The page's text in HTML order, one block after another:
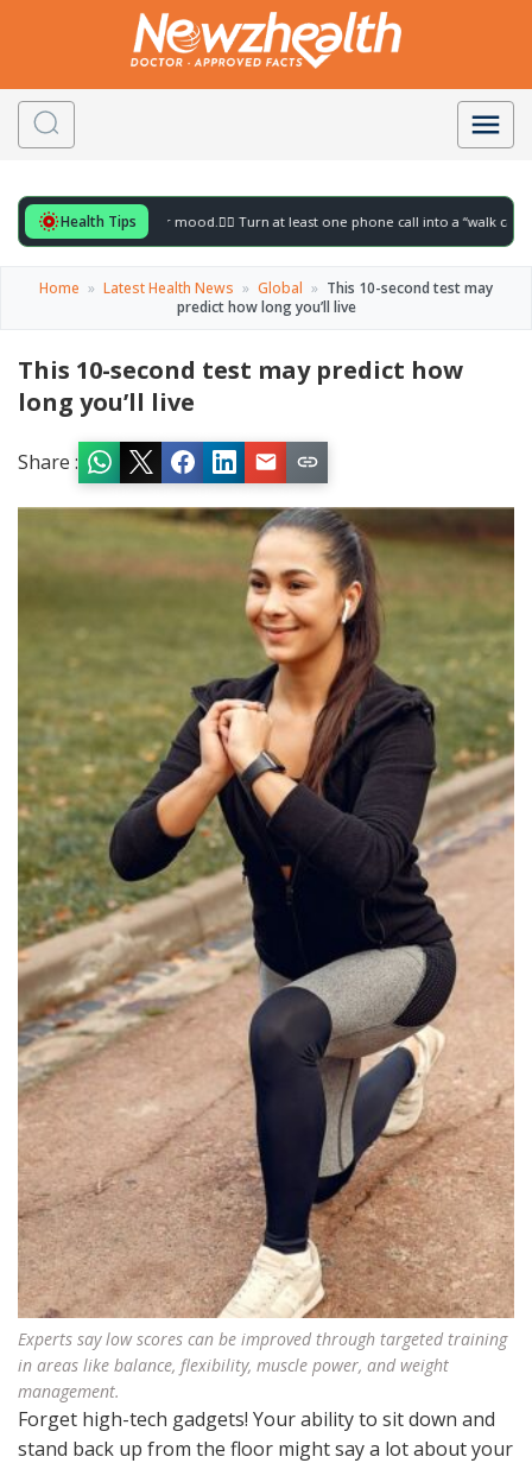
Health Tips
for to gently lift your mood.🚶‍♀️ Turn at least one phone call into a “walk call” and
Home » Latest Health News » Global » This 10-second test may
predict how long you’ll live
This 10-second test may predict how
long you’ll live
Share :
Experts say low scores can be improved through targeted training
in areas like balance, flexibility, muscle power, and weight
management.
Forget high-tech gadgets! Your ability to sit down and
stand back up from the floor might say a lot about your